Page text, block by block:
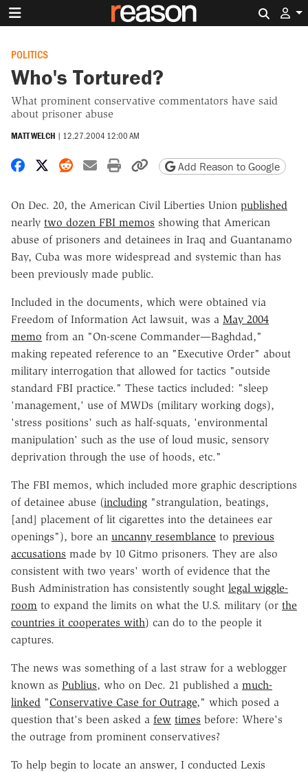
POLITICS
Who's Tortured?
What prominent conservative commentators have said
about prisoner abuse
MATT WELCH | 12.27.2004 12:00 AM
Share on Facebook
Share on X
Share on Reddit
Share by email
Print friendly version
Copy page URL
Add Reason to Google
On Dec. 20, the American Civil Liberties Union published
nearly two dozen FBI memos showing that American
abuse of prisoners and detainees in Iraq and Guantanamo
Bay, Cuba was more widespread and systemic than has
been previously made public.
Included in the documents, which were obtained via
Freedom of Information Act lawsuit, was a May 2004
memo from an "On-scene Commander—Baghdad,"
making repeated reference to an "Executive Order" about
military interrogation that allowed for tactics "outside
standard FBI practice." These tactics included: "sleep
'management,' use of MWDs (military working dogs),
'stress positions' such as half-squats, 'environmental
manipulation' such as the use of loud music, sensory
deprivation through the use of hoods, etc."
The FBI memos, which included more graphic descriptions
of detainee abuse (including "strangulation, beatings,
[and] placement of lit cigarettes into the detainees ear
openings"), bore an uncanny resemblance to previous
accusations made by 10 Gitmo prisoners. They are also
consistent with two years' worth of evidence that the
Bush Administration has consistently sought legal wiggle-
room to expand the limits on what the U.S. military (or the
countries it cooperates with) can do to the people it
captures.
The news was something of a last straw for a weblogger
known as Publius, who on Dec. 21 published a much-
linked "Conservative Case for Outrage," which posed a
question that's been asked a few times before: Where's
the outrage from prominent conservatives?
To help begin to locate an answer, I conducted Lexis